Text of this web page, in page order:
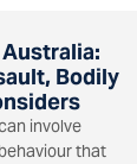
Bodily
involve
that